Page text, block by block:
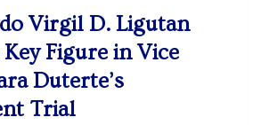
Virgil D. Ligutan
Key Figure in Vice
Duterte’s
Trial